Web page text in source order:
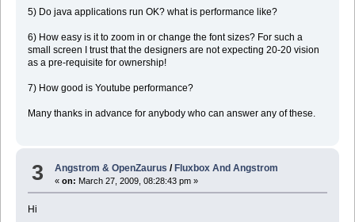
5) Do java applications run OK? what is performance like?
6) How easy is it to zoom in or change the font sizes? For such a
small screen I trust that the designers are not expecting 20-20 vision
as a pre-requisite for ownership!
7) How good is Youtube performance?
Many thanks in advance for anybody who can answer any of these.
3 Angstrom & OpenZaurus / Fluxbox And Angstrom
«on: March 27, 2009, 08:28:43 pm »
Hi